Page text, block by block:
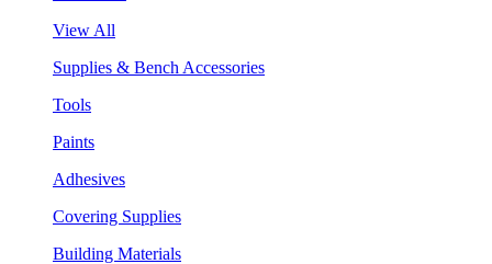
View All
Supplies & Bench Accessories
Tools
Paints
Adhesives
Covering Supplies
Building Materials